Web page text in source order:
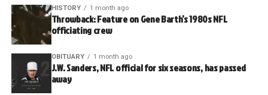
HISTORY 1 month ago
Throwback: Feature on Gene Barth’s 1980s NFL
officiating crew
OBITUARY 1 month ago
J.W. Sanders, NFL official for six seasons, has passed
away